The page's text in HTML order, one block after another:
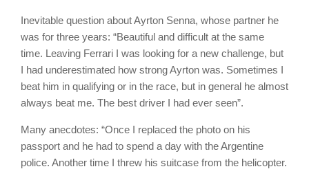
Inevitable question about Ayrton Senna, whose partner he
was for three years: “Beautiful and difficult at the same
time. Leaving Ferrari I was looking for a new challenge, but
I had underestimated how strong Ayrton was. Sometimes I
beat him in qualifying or in the race, but in general he almost
always beat me. The best driver I had ever seen”.
Many anecdotes: “Once I replaced the photo on his
passport and he had to spend a day with the Argentine
police. Another time I threw his suitcase from the helicopter.